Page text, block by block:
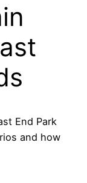
End Park
and how